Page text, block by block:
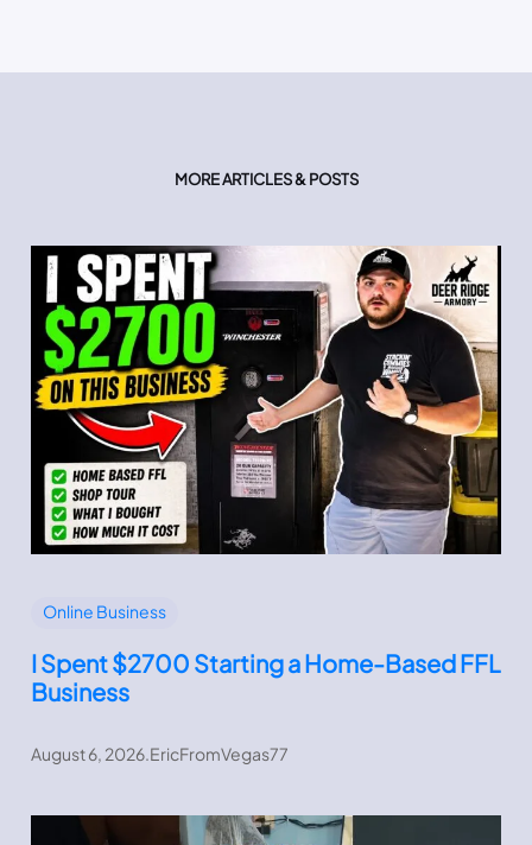
MORE ARTICLES & POSTS
Online Business
I Spent $2700 Starting a Home-Based FFL
Business
August 6, 2026.EricFromVegas77